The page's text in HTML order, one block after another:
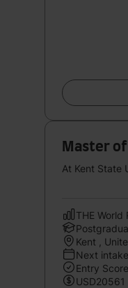
Master
At Kent State
THE World
Kent ,
Next
Entry